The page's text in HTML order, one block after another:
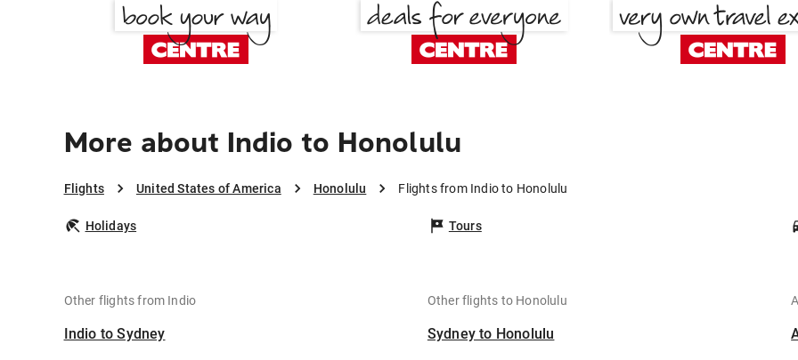
More about Indio to Honolulu
Flights United States of America Honolulu Flights from Indio to Honolulu
Holidays Tours
Other flights from Indio
Indio to Sydney
Other flights to Honolulu
Sydney to Honolulu